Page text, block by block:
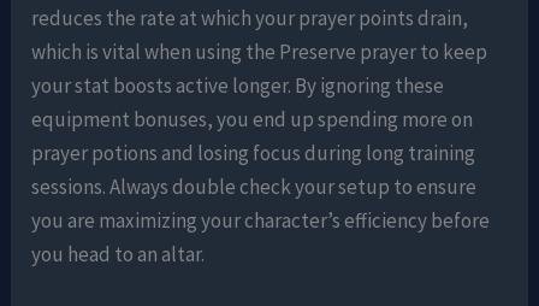
reduces the rate at which your prayer points drain,
which is vital when using the Preserve prayer to keep
your stat boosts active longer. By ignoring these
equipment bonuses, you end up spending more on
prayer potions and losing focus during long training
sessions. Always double check your setup to ensure
you are maximizing your character’s efficiency before
you head to an altar.